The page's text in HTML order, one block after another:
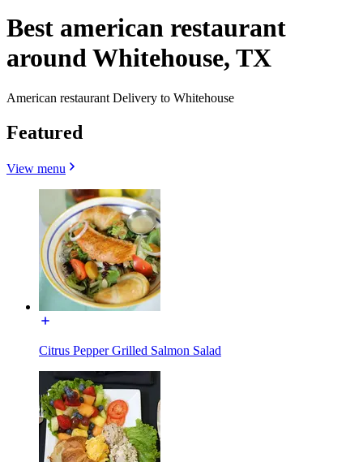
Best american restaurant
around Whitehouse, TX
American restaurant Delivery to Whitehouse
Featured
View menu
Citrus Pepper Grilled Salmon Salad